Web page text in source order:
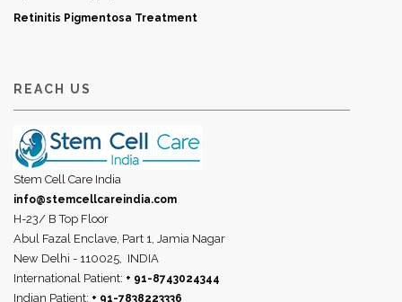
Retinitis Pigmentosa Treatment
REACH US
Stem Cell Care India
info@stemcellcareindia.com
H-23/ B Top Floor
Abul Fazal Enclave, Part 1, Jamia Nagar
New Delhi - 110025, INDIA
International Patient: + 91-8743024344
Indian Patient: + 91-7838223336